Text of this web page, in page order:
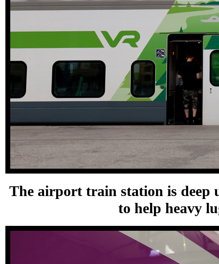
The airport train station is deep
to help heavy